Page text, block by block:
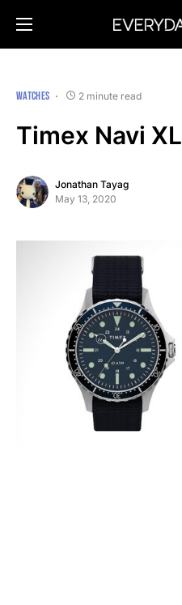
WATCHES 2 minute read
Timex Navi XL
Jonathan Tayag
May 13, 2020